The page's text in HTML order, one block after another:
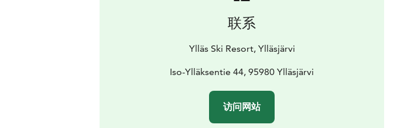
联系
Ylläs Ski Resort, Ylläsjärvi
Iso-Ylläksentie 44, 95980 Ylläsjärvi
访问网站